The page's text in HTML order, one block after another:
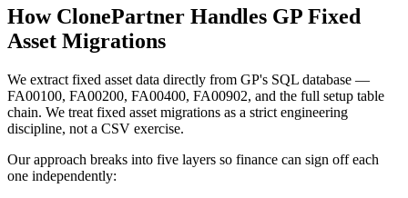
How ClonePartner Handles GP Fixed
Asset Migrations
We extract fixed asset data directly from GP's SQL database —
FA00100, FA00200, FA00400, FA00902, and the full setup table
chain. We treat fixed asset migrations as a strict engineering
discipline, not a CSV exercise.
Our approach breaks into five layers so finance can sign off each
one independently: